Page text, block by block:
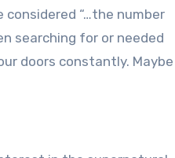
considered “…the number
searching for or needed
doors constantly. Maybe